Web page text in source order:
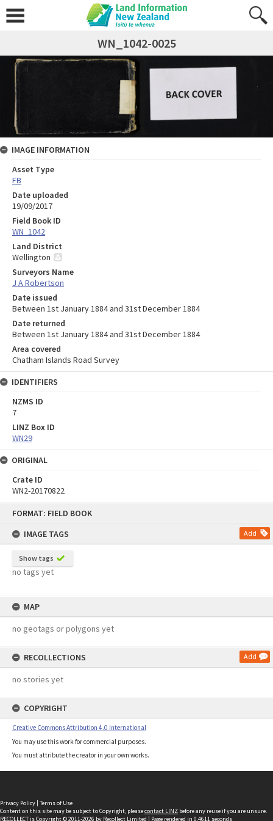
FORMAT: FIELD BOOK
IMAGE TAGS
Add
Show tags
no tags yet
MAP
no geotags or polygons yet
RECOLLECTIONS Add
no stories yet
COPYRIGHT
Creative Commons Attribution 4.0 International
You may use this work for commercial purposes.
You must attribute the creator in your own works.
WN_1042-0025
IMAGE INFORMATION
Asset Type
FB
Date uploaded
19/09/2017
Field Book ID
WN_1042
Land District
Wellington
Surveyors Name
J A Robertson
Date issued
Between 1st January 1884 and 31st December 1884
Date returned
Between 1st January 1884 and 31st December 1884
Area covered
Chatham Islands Road Survey
IDENTIFIERS
NZMS ID
7
LINZ Box ID
WN29
ORIGINAL
Crate ID
WN2-20170822
Privacy Policy | Terms of Use
Content on this site may be subject to Copyright, pleasecontact LINZ before any reuse if you are unsure.
RECOLLECTis Copyright © 2011-2026 by Recollect Limited | Page rendered in 0.4611 seconds